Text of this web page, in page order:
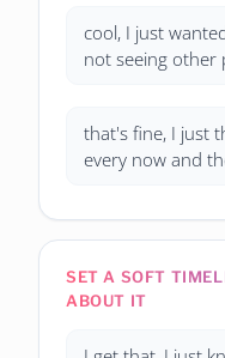
cool, I just
not seeing other
that's fine, I just
every now and
SET A SOFT
ABOUT IT